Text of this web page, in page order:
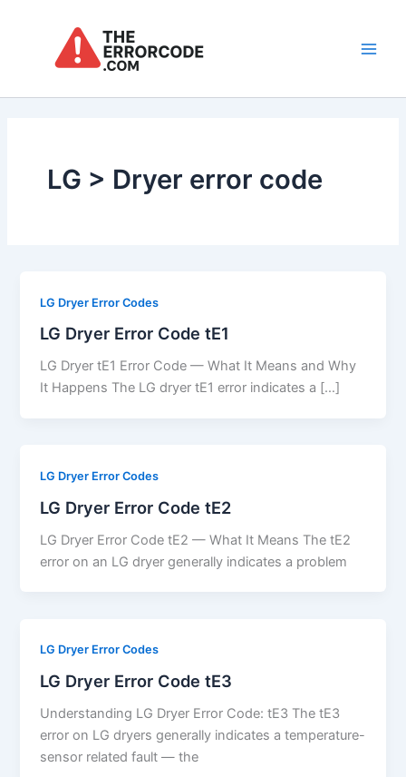
LG > Dryer error code
LG Dryer Error Codes
LG Dryer Error Code tE1
LG Dryer tE1 Error Code — What It Means and Why
It Happens The LG dryer tE1 error indicates a […]
LG Dryer Error Codes
LG Dryer Error Code tE2
LG Dryer Error Code tE2 — What It Means The tE2
error on an LG dryer generally indicates a problem
LG Dryer Error Codes
LG Dryer Error Code tE3
Understanding LG Dryer Error Code: tE3 The tE3
error on LG dryers generally indicates a temperature-
sensor related fault — the